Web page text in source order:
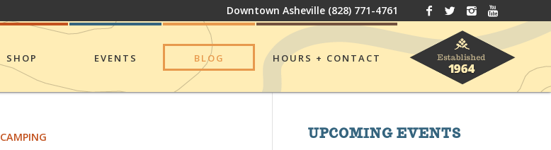
Downtown Asheville (828) 771-4761
SHOP EVENTS BLOG HOURS + CONTACT
CAMPING UPCOMING EVENTS